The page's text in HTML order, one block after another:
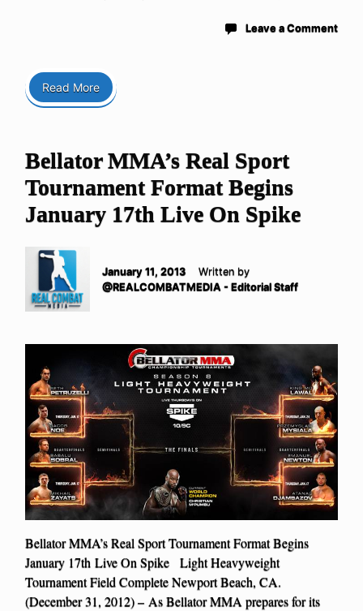
Leave a Comment
Read More
Bellator MMA’s Real Sport
Tournament Format Begins
January 17th Live On Spike
January 11, 2013
Written by
@REALCOMBATMEDIA - Editorial Staff
Bellator MMA’s Real Sport Tournament Format Begins
January 17th Live On Spike Light Heavyweight
Tournament Field Complete Newport Beach, CA.
(December 31, 2012) – As Bellator MMA prepares for its